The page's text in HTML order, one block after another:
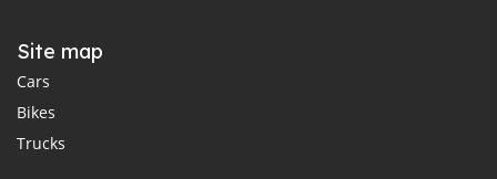
Site map
Cars
Bikes
Trucks